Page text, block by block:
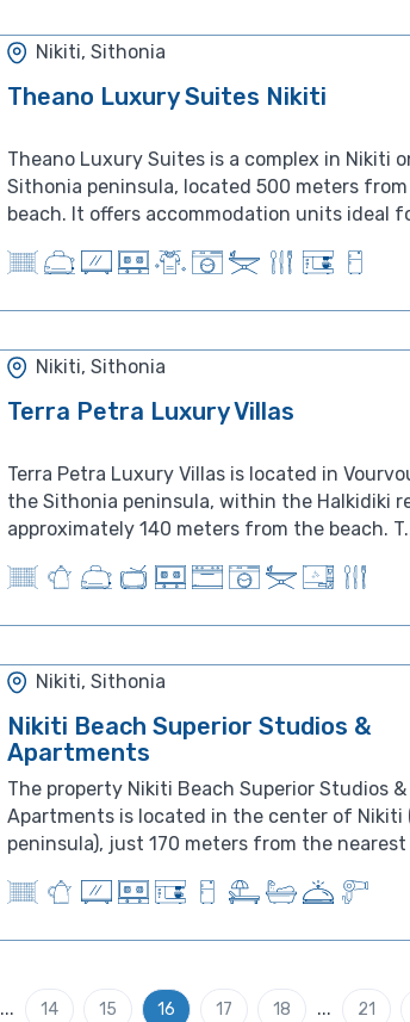
Nikiti, Sithonia
Theano Luxury Suites Nikiti
Theano Luxury Suites is a complex in Nikiti
Sithonia peninsula, located 500 meters
beach. It offers accommodation units ideal
Nikiti, Sithonia
Terra Petra Luxury Villas
Terra Petra Luxury Villas is located in
the Sithonia peninsula, within the Halkidiki
approximately 140 meters from the beach.
Nikiti, Sithonia
Nikiti Beach Superior Studios &
Apartments
The property Nikiti Beach Superior Studios &
Apartments is located in the center of Nikiti
peninsula), just 170 meters from the nearest
... 14 15 16 17 18 ... 21